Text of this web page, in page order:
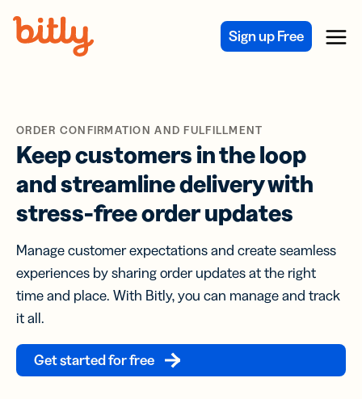
Sign up Free Menu
ORDER CONFIRMATION AND FULFILLMENT
Keep customers in the loop
and streamline delivery with
stress-free order updates
Manage customer expectations and create seamless
experiences by sharing order updates at the right
time and place. With Bitly, you can manage and track
it all.
Get started for free